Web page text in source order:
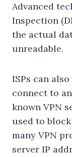
Advanced
Inspection
the actual
unreadable.
ISPs can
connect to
known VPN
used to
many VPN
server IP